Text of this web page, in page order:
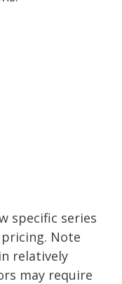
specific series
Note
relatively
may require